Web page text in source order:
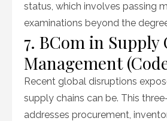
status, which involves passing
examinations beyond the
7. BCom in Supply
Management
Recent global disruptions
supply chains can be. This
addresses procurement,